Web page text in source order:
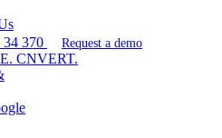
34 370 Request a demo
CNVERT.